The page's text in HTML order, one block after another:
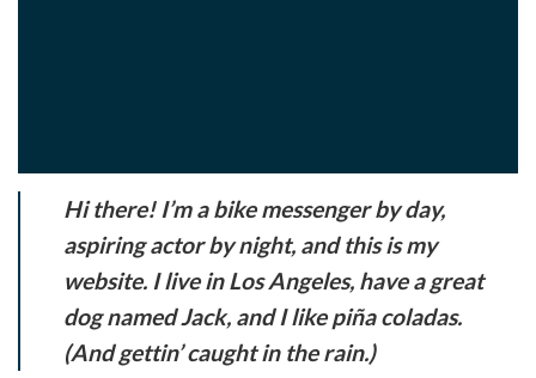
Hi there! I’m a bike messenger by day,
aspiring actor by night, and this is my
website. I live in Los Angeles, have a great
dog named Jack, and I like piña coladas.
(And gettin’ caught in the rain.)